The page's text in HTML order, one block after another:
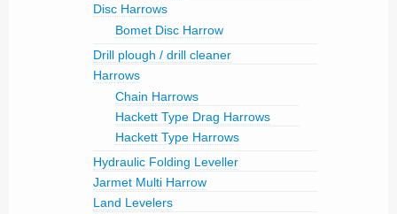
Disc Harrows
Bomet Disc Harrow
Drill plough / drill cleaner
Harrows
Chain Harrows
Hackett Type Drag Harrows
Hackett Type Harrows
Hydraulic Folding Leveller
Jarmet Multi Harrow
Land Levelers